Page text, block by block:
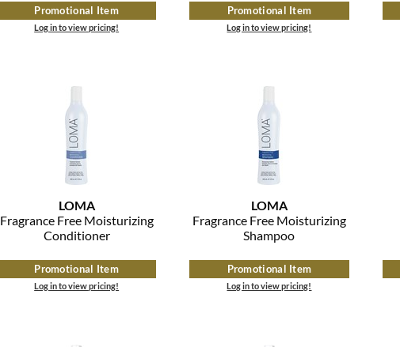
Promotional Item
Log in to view pricing!
Promotional Item
Log in to view pricing!
LOMA
Fragrance Free Moisturizing
Conditioner
Promotional Item
Log in to view pricing!
LOMA
Fragrance Free Moisturizing
Shampoo
Promotional Item
Log in to view pricing!